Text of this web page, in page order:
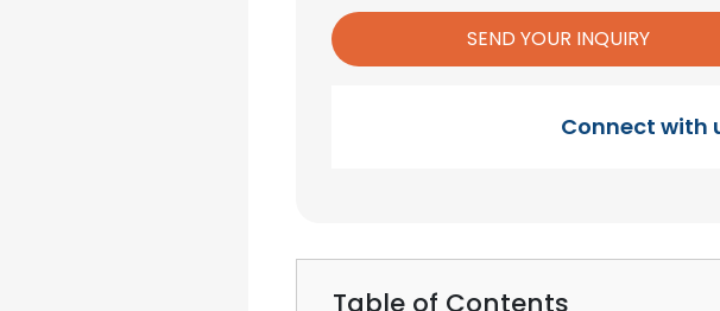
Connect with
Table of Contents